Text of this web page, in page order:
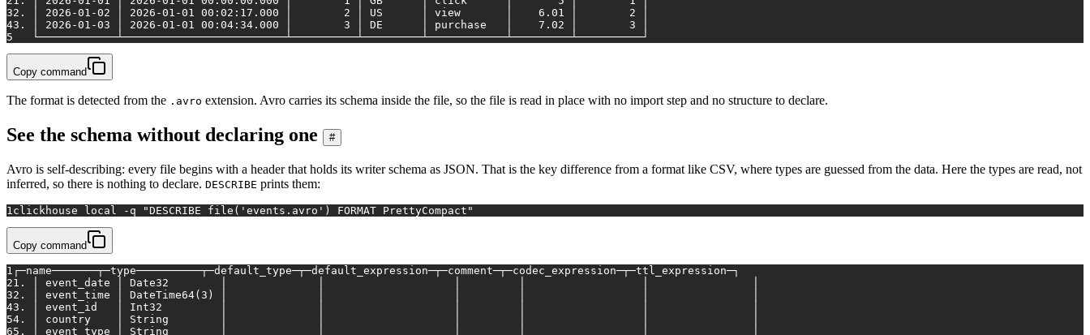
32. │ 2026-01-02 │ 2026-01-01 00:02:17.000 │        2 │ US      │ view       │    6.01 │        2 │
43. │ 2026-01-03 │ 2026-01-01 00:04:34.000 │        3 │ DE      │ purchase   │    7.02 │        3 │
5
   └────────────┴─────────────────────────┴──────────┴─────────┴────────────┴─────────┴──────────┘
Copy command
The format is detected from the .avro extension. Avro carries its schema inside the file, so the file is read in place with no import step and no structure to declare.
See the schema without declaring one #
Avro is self-describing: every file begins with a header that holds its writer schema as JSON. That is the key difference from a format like CSV, where types are guessed from the data. Here the types are read, not
inferred, so there is nothing to declare. DESCRIBE prints them:
1 clickhouse local -q "DESCRIBE file('events.avro') FORMAT PrettyCompact"
Copy command
1 ┌─name───────┬─type──────────┬─default_type─┬─default_expression─┬─comment─┬─codec_expression─┬─ttl_expression─┐
21. │ event_date │ Date32        │              │                    │         │                  │                │
32. │ event_time │ DateTime64(3) │              │                    │         │                  │                │
43. │ event_id   │ Int32         │              │                    │         │                  │                │
54. │ country    │ String        │              │                    │         │                  │                │
65. │ event_type │ String        │              │                    │         │                  │                │